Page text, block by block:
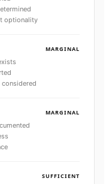
optionality
MARGINAL
MARGINAL
SUFFICIENT